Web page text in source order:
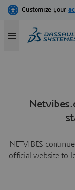
NETVIBES
official website to